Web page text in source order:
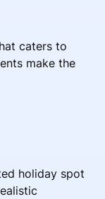
caters to
make the
holiday spot